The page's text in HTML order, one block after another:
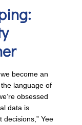
become an
language of
obsessed
data is
Yee